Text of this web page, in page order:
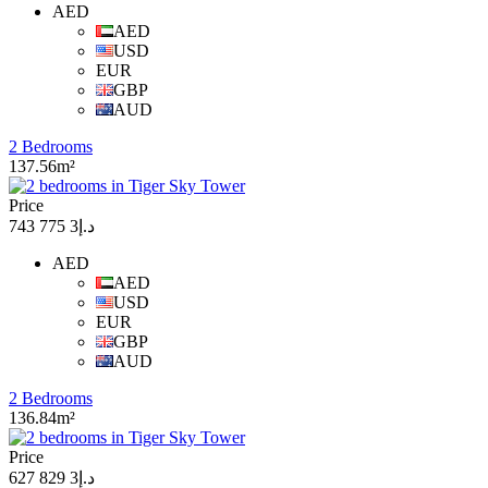
AED
AED
USD
EUR
GBP
AUD
2 Bedrooms
137.56m²
Price
د.إ3 775 743
AED
AED
USD
EUR
GBP
AUD
2 Bedrooms
136.84m²
Price
د.إ3 829 627